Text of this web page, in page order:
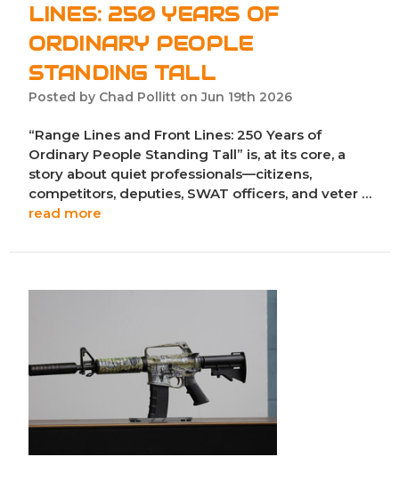
LINES: 250 YEARS OF
ORDINARY PEOPLE
STANDING TALL
Posted by Chad Pollitt on Jun 19th 2026
“Range Lines and Front Lines: 250 Years of
Ordinary People Standing Tall” is, at its core, a
story about quiet professionals—citizens,
competitors, deputies, SWAT officers, and veter …
read more